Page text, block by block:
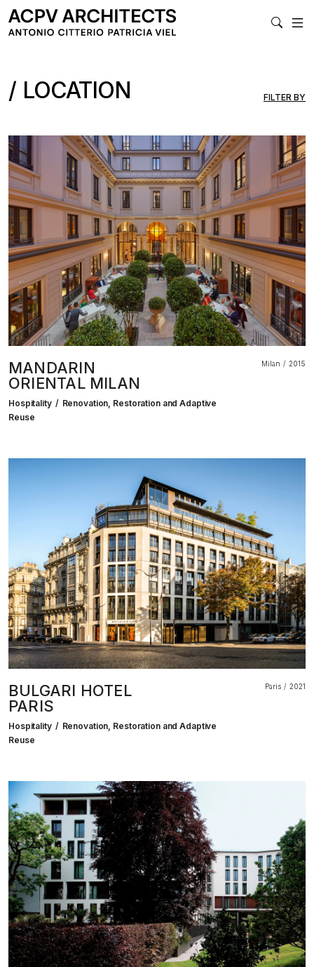
LOCATION FILTER BY
MANDARIN
ORIENTAL MILAN
Milan 2015
Hospitality
Renovation, Restoration and Adaptive
Reuse
BULGARI HOTEL
PARIS
Paris 2021
Hospitality
Renovation, Restoration and Adaptive
Reuse